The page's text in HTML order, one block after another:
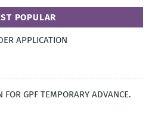
POPULAR
APPLICATION
FOR GPF TEMPORARY ADVANCE.